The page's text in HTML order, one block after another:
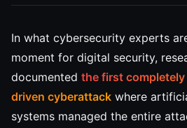
In what cybersecurity experts
moment for digital security,
documented the first
driven cyberattack where
systems managed the entire